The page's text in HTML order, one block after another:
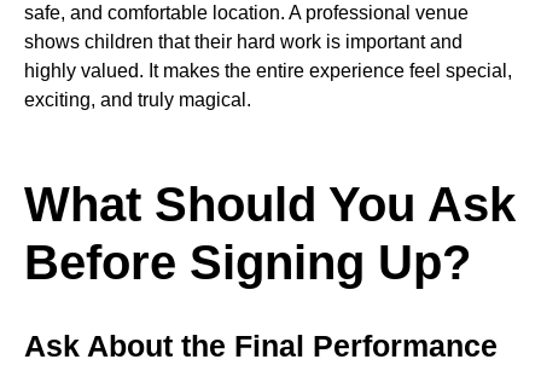
safe, and comfortable location. A professional venue
shows children that their hard work is important and
highly valued. It makes the entire experience feel special,
exciting, and truly magical.
What Should You Ask
Before Signing Up?
Ask About the Final Performance